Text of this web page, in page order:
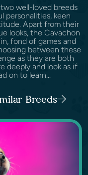
well-loved breeds
keen
Apart from their
looks, the Cavachon
fond of games and
between these
as they are both
deeply and look as if
on to learn...
Breeds